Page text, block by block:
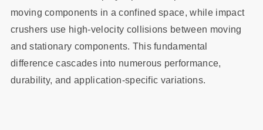
moving components in a confined space, while impact
crushers use high-velocity collisions between moving
and stationary components. This fundamental
difference cascades into numerous performance,
durability, and application-specific variations.